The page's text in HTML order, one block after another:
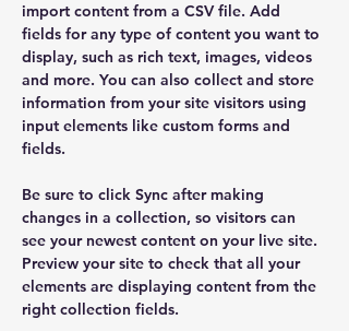
import content from a CSV file. Add
fields for any type of content you want to
display, such as rich text, images, videos
and more. You can also collect and store
information from your site visitors using
input elements like custom forms and
fields.
Be sure to click Sync after making
changes in a collection, so visitors can
see your newest content on your live site.
Preview your site to check that all your
elements are displaying content from the
right collection fields.